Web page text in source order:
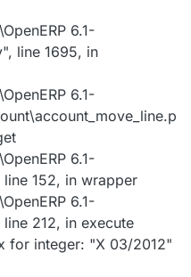
6.1-
line 1695, in
6.1-
6.1-
152, in wrapper
6.1-
212, in execute
for integer: "X 03/2012"